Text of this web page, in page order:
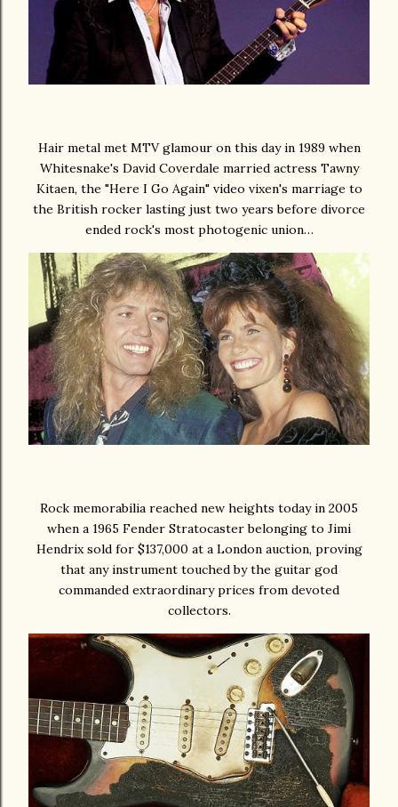
Hair metal met MTV glamour on this day in 1989 when
Whitesnake's David Coverdale married actress Tawny
Kitaen, the "Here I Go Again" video vixen's marriage to
the British rocker lasting just two years before divorce
ended rock's most photogenic union…
Rock memorabilia reached new heights today in 2005
when a 1965 Fender Stratocaster belonging to Jimi
Hendrix sold for $137,000 at a London auction, proving
that any instrument touched by the guitar god
commanded extraordinary prices from devoted
collectors.